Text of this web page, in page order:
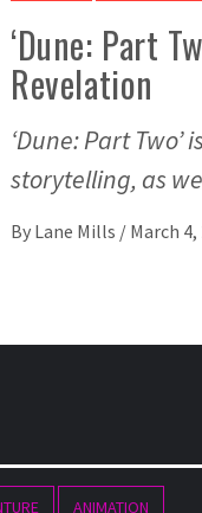
‘Dune: Part
Revelation
‘Dune: Part
storytelling, as
By Lane Mills / March 4,
ANIMATION